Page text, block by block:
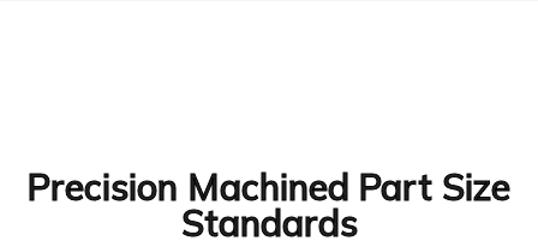
Precision Machined Part Size
Standards